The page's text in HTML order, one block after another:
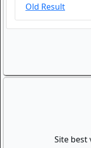
Old Result
Site best